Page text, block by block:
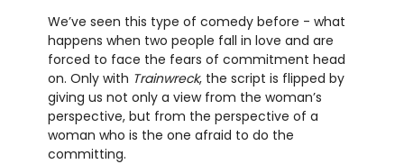
We’ve seen this type of comedy before - what
happens when two people fall in love and are
forced to face the fears of commitment head
on. Only with Trainwreck, the script is flipped by
giving us not only a view from the woman’s
perspective, but from the perspective of a
woman who is the one afraid to do the
committing.